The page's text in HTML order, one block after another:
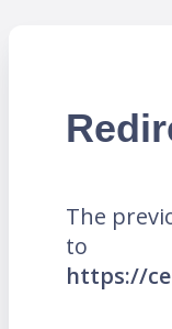
The
to
https://